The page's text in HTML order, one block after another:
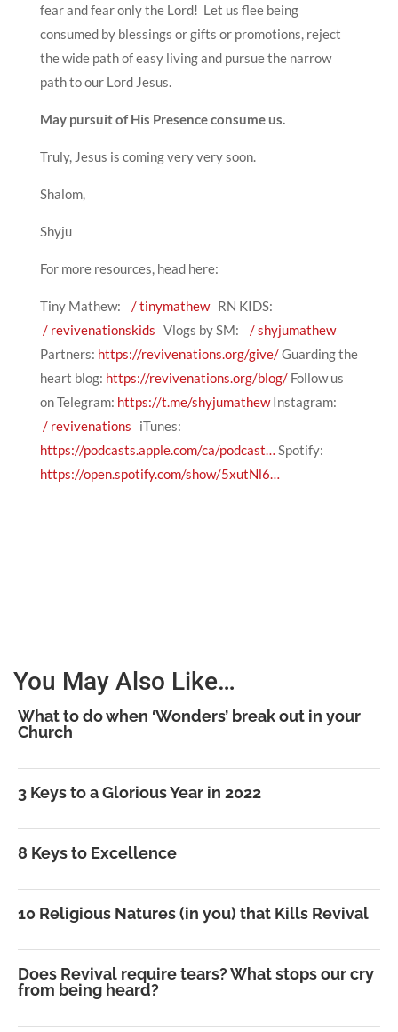
fear and fear only the Lord! Let us flee being
consumed by blessings or gifts or promotions, reject
the wide path of easy living and pursue the narrow
path to our Lord Jesus.
May pursuit of His Presence consume us.
Truly, Jesus is coming very very soon.
Shalom,
Shyju
For more resources, head here:
Tiny Mathew: / tinymathew RN KIDS:
/ revivenationskids Vlogs by SM:
/ shyjumathew
Partners: https://revivenations.org/give/Guarding the
heart blog: https://revivenations.org/blog/Follow us
on Telegram: https://t.me/shyjumathewInstagram:
/ revivenations
iTunes:
https://podcasts.apple.com/ca/podcast… Spotify:
https://open.spotify.com/show/5xutNl6…
You May Also Like…
What to do when ‘Wonders’ break out in your
Church
3 Keys to a Glorious Year in 2022
8 Keys to Excellence
10 Religious Natures (in you) that Kills Revival
Does Revival require tears? What stops our cry
from being heard?